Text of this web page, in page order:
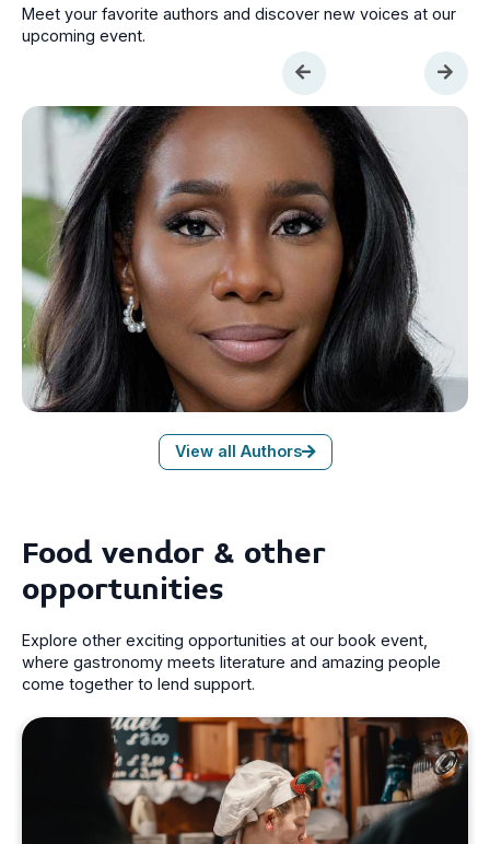
Meet your favorite authors and discover new voices at our
upcoming event.
View all Authors
Food vendor & other
opportunities
Explore other exciting opportunities at our book event,
where gastronomy meets literature and amazing people
come together to lend support.